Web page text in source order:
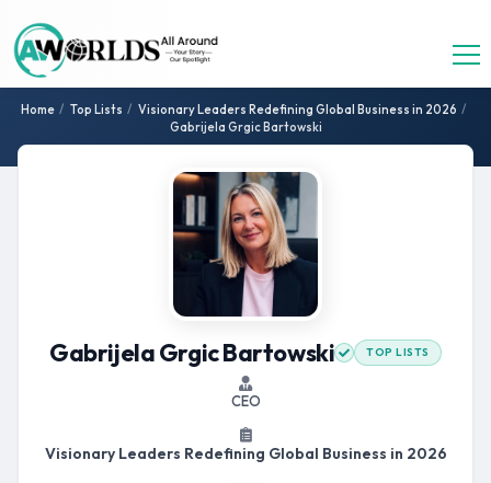
Home / Top Lists / Visionary Leaders Redefining Global Business in 2026 /
Gabrijela Grgic Bartowski
Gabrijela Grgic Bartowski TOP LISTS
CEO
Visionary Leaders Redefining Global Business in 2026